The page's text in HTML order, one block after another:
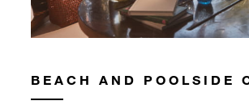
BEACH AND POOLSIDE